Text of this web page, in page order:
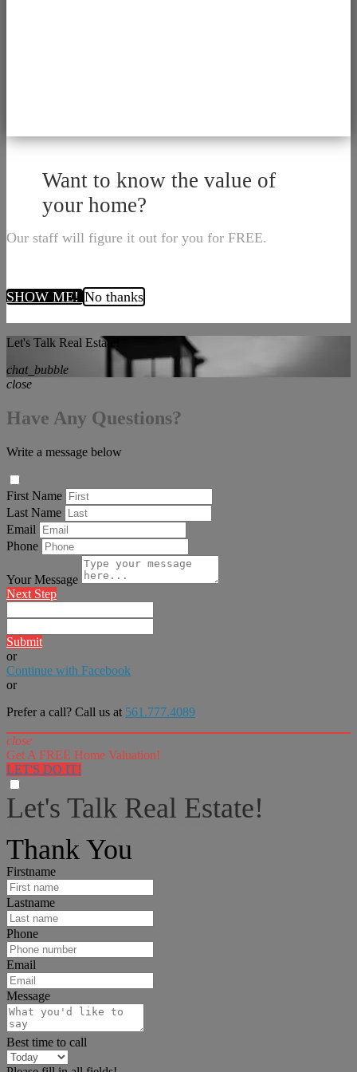
Want to know the value of
your home?
Our staff will figure it out for you for FREE.
SHOW ME! No thanks
Let's Talk Real Estate!
chat_bubble
close
Have Any Questions?
Write a message below
First Name
Last Name
Email
Phone
Your Message
Next Step
Submit
or
Continue with Facebook
or
Prefer a call? Call us at 561.777.4089
close
Get A FREE Home Valuation!
LET'S DO IT!
Let's Talk Real Estate!
Thank You
Firstname
Lastname
Phone
Email
Message
Best time to call